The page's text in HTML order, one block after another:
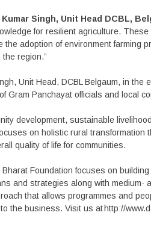
Singh, Unit Head DCBL,
for resilient agriculture.
adoption of environment farming
region.”
Unit Head, DCBL Belgaum, in
Gram Panchayat officials and local
development, sustainable
on holistic rural
quality of life for communities.
Bharat Foundation focuses on
and strategies along with
that allows programmes and
the business. Visit us at http://